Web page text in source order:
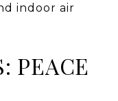
indoor air
PEACE